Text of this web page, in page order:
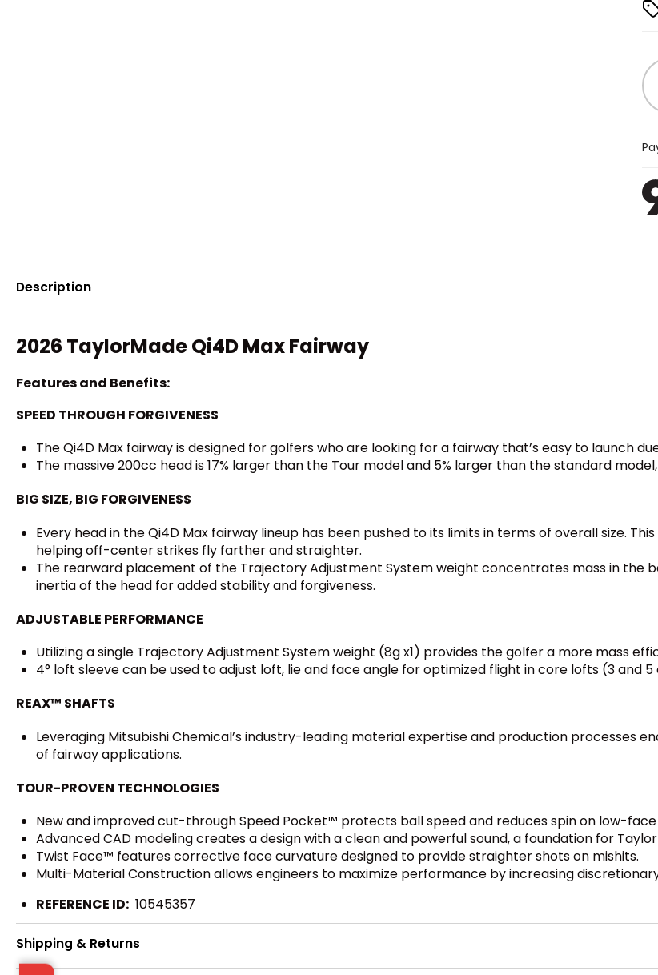
Description
2026 TaylorMade Qi4D Max Fairway
Features and Benefits:
SPEED THROUGH FORGIVENESS
The Qi4D Max fairway is designed for golfers who are looking for a fairway that’s easy to launch
The massive 200cc head is 17% larger than the Tour model and 5% larger than the standard
BIG SIZE, BIG FORGIVENESS
Every head in the Qi4D Max fairway lineup has been pushed to its limits in terms of overall size.
helping off-center strikes fly farther and straighter.
The rearward placement of the Trajectory Adjustment System weight concentrates mass in the
inertia of the head for added stability and forgiveness.
ADJUSTABLE PERFORMANCE
Utilizing a single Trajectory Adjustment System weight (8g x1) provides the golfer a more mass
4° loft sleeve can be used to adjust loft, lie and face angle for optimized flight in core lofts (3 and 5
REAX™ SHAFTS
Leveraging Mitsubishi Chemical’s industry-leading material expertise and production processes
of fairway applications.
TOUR-PROVEN TECHNOLOGIES
New and improved cut-through Speed Pocket™ protects ball speed and reduces spin on low-face
Advanced CAD modeling creates a design with a clean and powerful sound, a foundation for
Twist Face™ features corrective face curvature designed to provide straighter shots on mishits.
Multi-Material Construction allows engineers to maximize performance by increasing
REFERENCE ID: 10545357
Shipping & Returns